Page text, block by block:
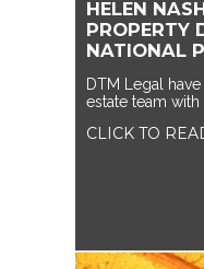
HELEN
PROPERTY
NATIONAL
DTM Legal
estate team with
CLICK TO